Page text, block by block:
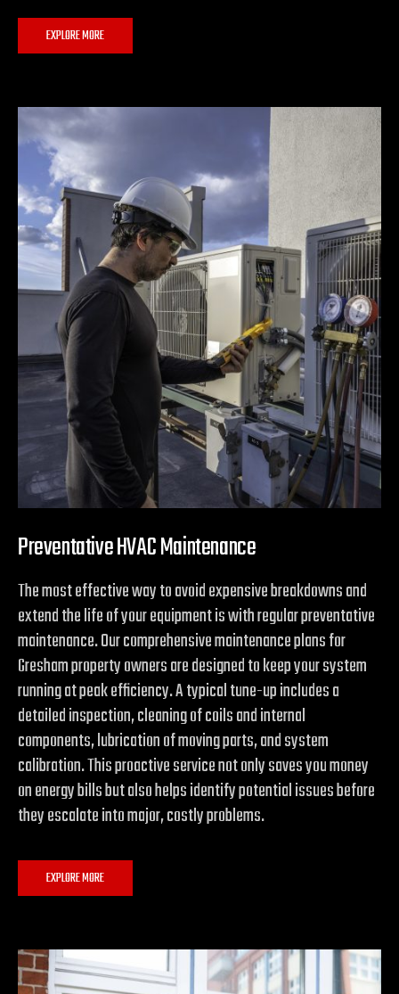
EXPLORE MORE
Preventative HVAC Maintenance
The most effective way to avoid expensive breakdowns and
extend the life of your equipment is with regular preventative
maintenance. Our comprehensive maintenance plans for
Gresham property owners are designed to keep your system
running at peak efficiency. A typical tune-up includes a
detailed inspection, cleaning of coils and internal
components, lubrication of moving parts, and system
calibration. This proactive service not only saves you money
on energy bills but also helps identify potential issues before
they escalate into major, costly problems.
EXPLORE MORE